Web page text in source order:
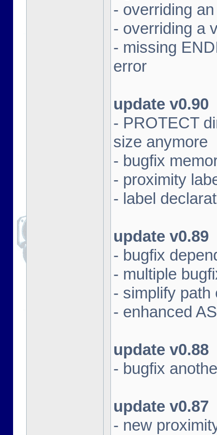
- overriding
- overriding a
- missing
error
update v0.90
- PROTECT
size anymore
- bugfix
- proximity
- label
update v0.89
- bugfix
- multiple
- simplify path
- enhanced
update v0.88
- bugfix
update v0.87
- new